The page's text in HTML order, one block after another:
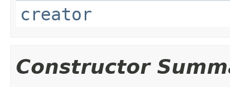
creator
Constructor